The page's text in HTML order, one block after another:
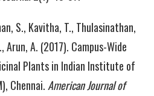
S., Kavitha, T., Thulasinathan,
Arun, A. (2017). Campus-Wide
Plants in Indian Institute of
Chennai. American Journal of